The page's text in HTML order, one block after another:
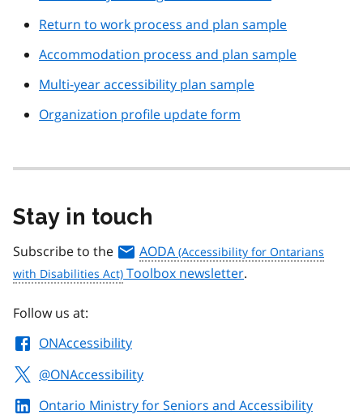
Return to work process and plan sample
Accommodation process and plan sample
Multi-year accessibility plan sample
Organization profile update form
Stay in touch
Subscribe to the
AODA
Toolbox newsletter.
Follow us at:
ONAccessibility
@ONAccessibility
Ontario Ministry for Seniors and Accessibility